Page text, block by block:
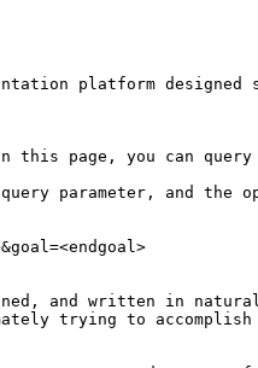
platform
page, you can query
parameter, and the
and written in natural
trying to